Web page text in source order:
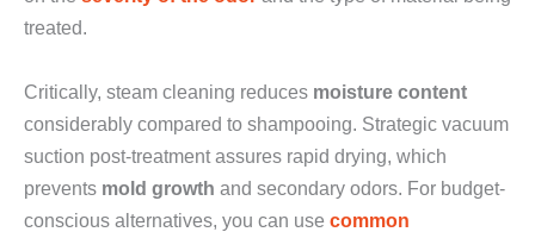
treated.
Critically, steam cleaning reduces moisture content
considerably compared to shampooing. Strategic vacuum
suction post-treatment assures rapid drying, which
prevents mold growth and secondary odors. For budget-
conscious alternatives, you can use common